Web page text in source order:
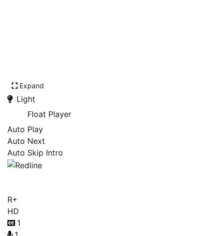
Expand
Light
Float Player
Auto Play
Auto Next
Auto Skip Intro
R+
HD
1